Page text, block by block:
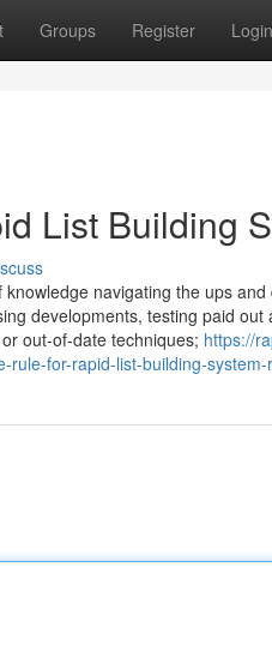
Groups Register Login
List Building
navigating the ups
developments, testing paid
out-of-date techniques; https://
for-rapid-list-building-system-